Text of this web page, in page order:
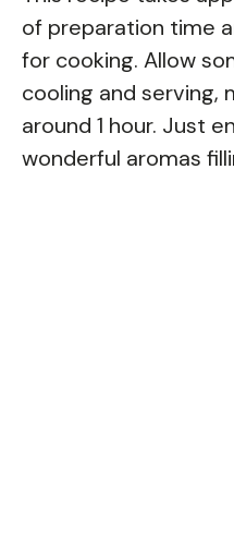
of preparation time
for cooking. Allow
cooling and serving,
around 1 hour. Just
wonderful aromas